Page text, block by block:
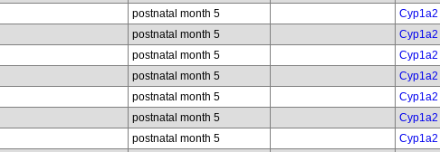
postnatal month 5 Cyp1a2
postnatal month 5 Cyp1a2
postnatal month 5 Cyp1a2
postnatal month 5 Cyp1a2
postnatal month 5 Cyp1a2
postnatal month 5 Cyp1a2
postnatal month 5 Cyp1a2